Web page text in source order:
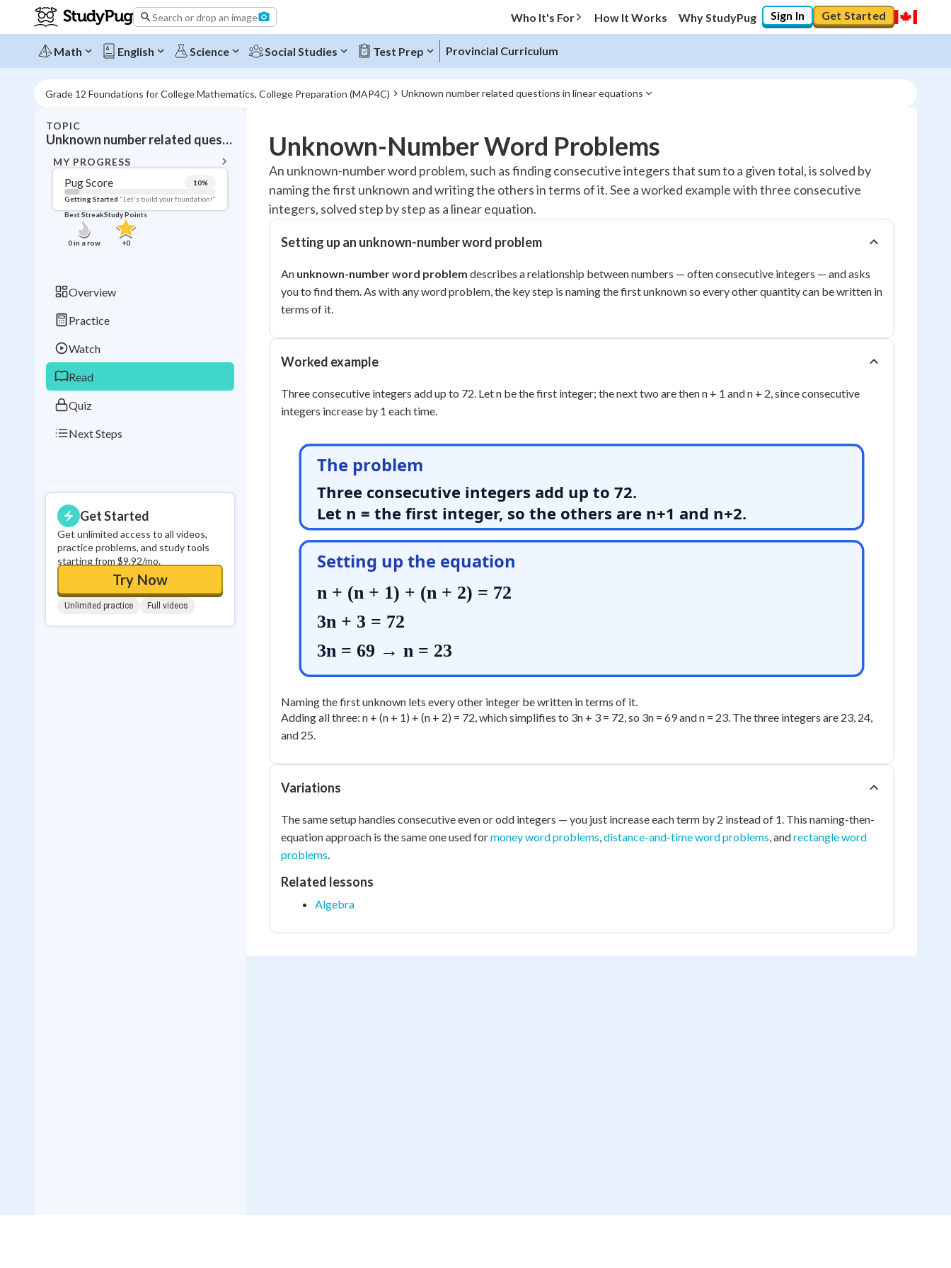
Search or drop an image Who It's For How It Works Why StudyPug Sign In Get Started
Math English Science Social Studies Test Prep Provincial Curriculum
Grade 12 Foundations for College Mathematics, College Preparation (MAP4C) Unknown number related questions in linear equations
TOPIC
Unknown number related questions in linear equations
MY PROGRESS
Pug Score 10%
Getting Started "Let's build your foundation!"
Best Streak
0in a row
Study Points
+0
Overview
Practice
Watch
Read
Quiz
Next Steps
Get Started
Get unlimited access to all videos,
practice problems, and study tools
starting from $9.92/mo.
Try Now
Unlimited practice Full videos
Topic Progress
Pug Score 10%
Getting Started
Videos Watched 0/3
Read Reviewed
Best Quiz
Unknown-Number Word Problems
An unknown-number word problem, such as finding consecutive integers that sum to a given total, is solved by
naming the first unknown and writing the others in terms of it. See a worked example with three consecutive
integers, solved step by step as a linear equation.
Setting up an unknown-number word problem
An unknown-number word problem describes a relationship between numbers — often consecutive integers — and asks
you to find them. As with any word problem, the key step is naming the first unknown so every other quantity can be written in
terms of it.
Worked example
Three consecutive integers add up to 72. Let n be the first integer; the next two are then n + 1 and n + 2, since consecutive
integers increase by 1 each time.
The problem
Three consecutive integers add up to 72.
Let n = the first integer, so the others are n+1 and n+2.
Setting up the equation
n + (n + 1) + (n + 2) = 72
3n + 3 = 72
3n = 69 → n = 23
Naming the first unknown lets every other integer be written in terms of it.
Adding all three: n + (n + 1) + (n + 2) = 72, which simplifies to 3n + 3 = 72, so 3n = 69 and n = 23. The three integers are 23, 24,
and 25.
Variations
The same setup handles consecutive even or odd integers — you just increase each term by 2 instead of 1. This naming-then-
equation approach is the same one used formoney word problems,distance-and-time word problems, andrectangle word
problems.
Related lessons
Algebra